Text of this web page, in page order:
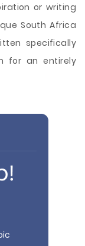
or writing
South Africa
specifically
for an entirely